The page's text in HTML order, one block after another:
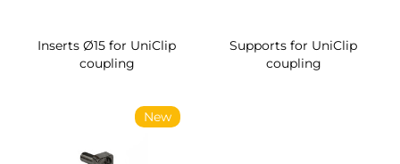
Inserts Ø15 for UniClip
coupling
Supports for UniClip
coupling
New